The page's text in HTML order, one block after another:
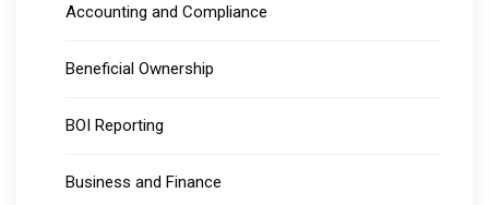
Accounting and Compliance
Beneficial Ownership
BOI Reporting
Business and Finance